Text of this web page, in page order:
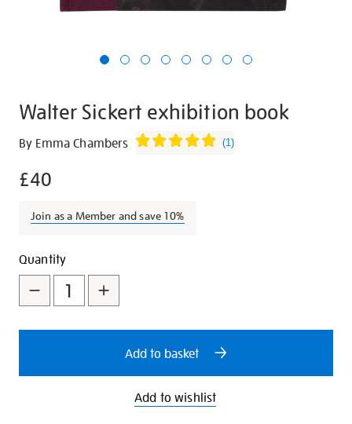
Walter Sickert exhibition book
Details
https://shop.tate.org.uk/walter-
exhibition-
By Emma Chambers (1)
£40
Join as a Member and save 10%
Promotions
Add
to
cart
options
Product
Actions
Quantity
Add to basket
Add to wishlist